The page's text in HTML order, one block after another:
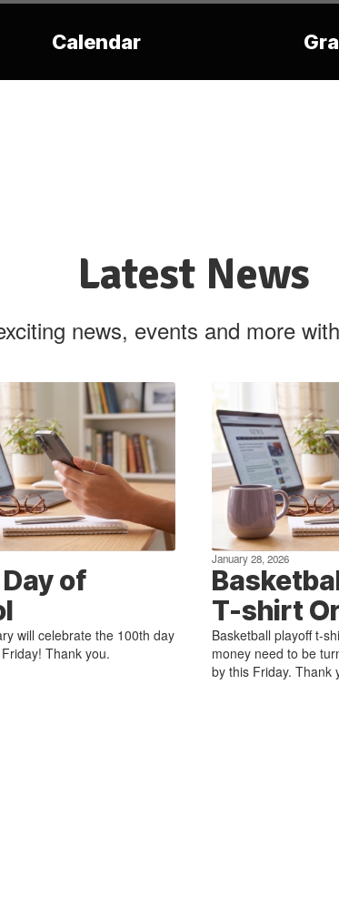
Calendar
Latest News
news, events and more
of
will celebrate the 100th day
Thank you.
January 28, 2026
T-shirt
Basketball playoff t-
money need to be
by this Friday. Thank